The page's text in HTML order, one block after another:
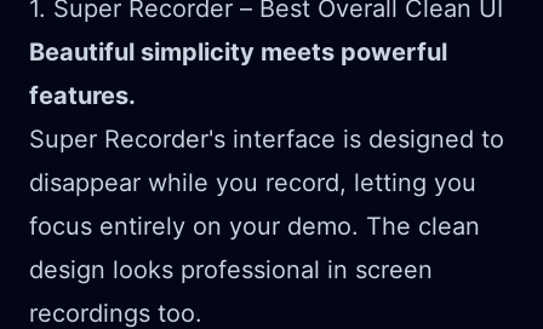
1. Super Recorder – Best Overall Clean UI
Beautiful simplicity meets powerful
features.
Super Recorder's interface is designed to
disappear while you record, letting you
focus entirely on your demo. The clean
design looks professional in screen
recordings too.